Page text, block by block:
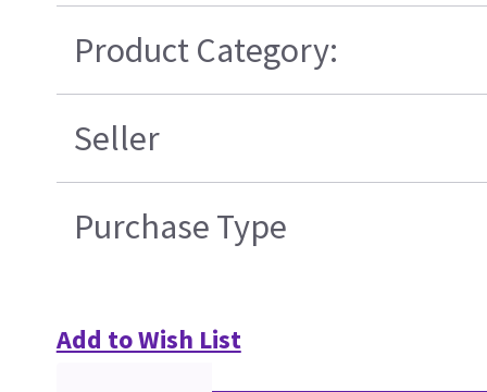
Product Category:
Seller
Purchase Type
Add to Wish List